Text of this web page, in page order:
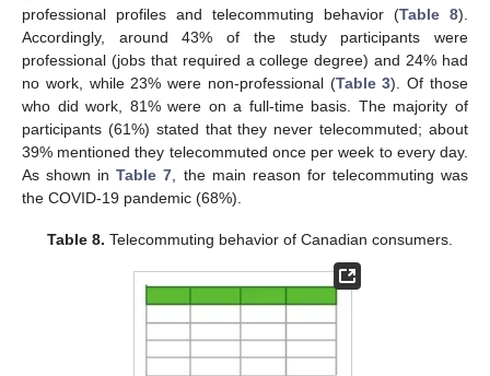
professional profiles and telecommuting behavior (Table 8).
Accordingly, around 43% of the study participants were
professional (jobs that required a college degree) and 24% had
no work, while 23% were non-professional (Table 3). Of those
who did work, 81% were on a full-time basis. The majority of
participants (61%) stated that they never telecommuted; about
39% mentioned they telecommuted once per week to every day.
As shown inTable 7, the main reason for telecommuting was
the COVID-19 pandemic (68%).
Table 8. Telecommuting behavior of Canadian consumers.